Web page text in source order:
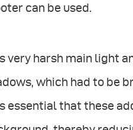
can be used.
very harsh main light
which had to be
essential that these